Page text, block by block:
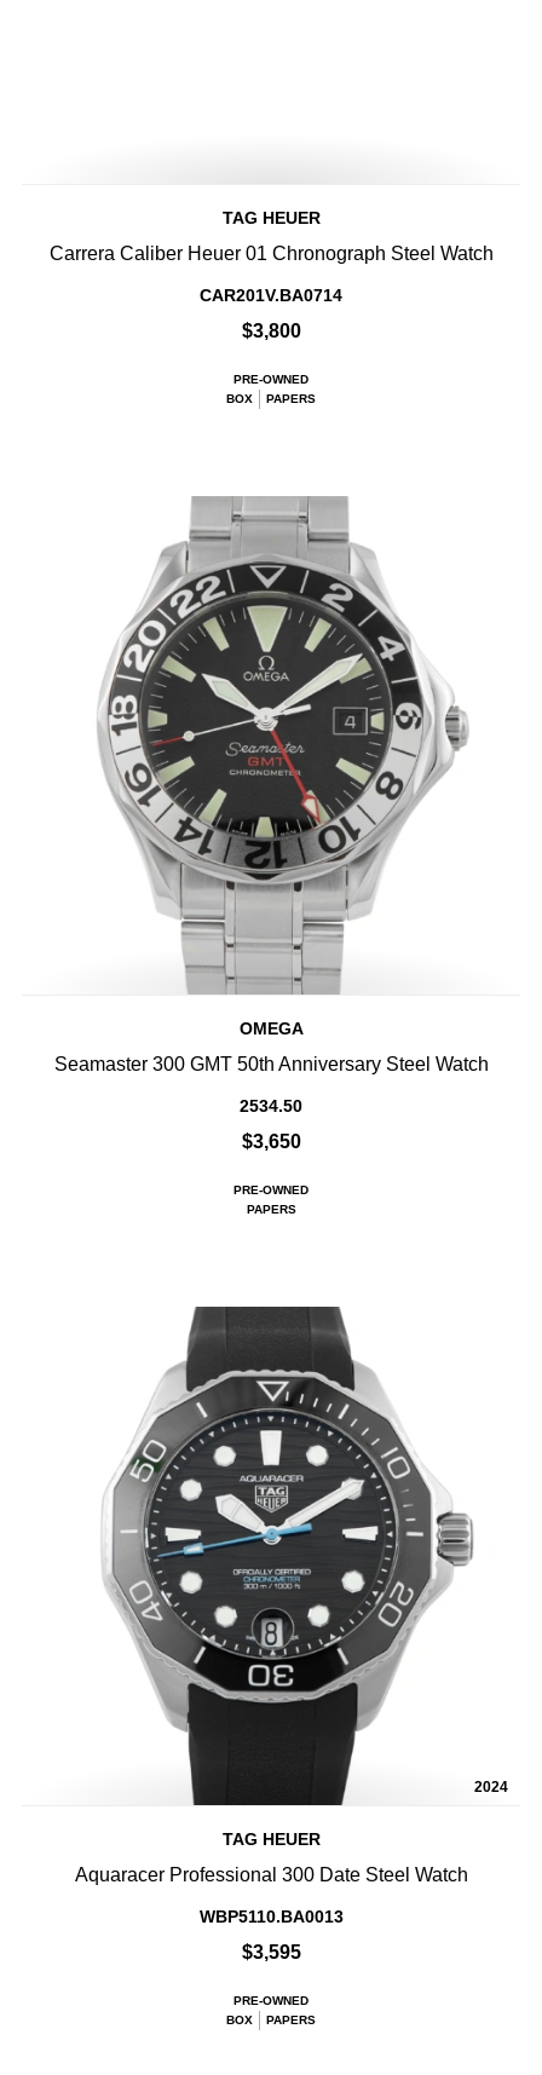
TAG HEUER
Carrera Caliber Heuer 01 Chronograph Steel Watch
CAR201V.BA0714
$3,800
PRE-OWNED
BOX
PAPERS
OMEGA
Seamaster 300 GMT 50th Anniversary Steel Watch
2534.50
$3,650
PRE-OWNED
PAPERS
2024
TAG HEUER
Aquaracer Professional 300 Date Steel Watch
WBP5110.BA0013
$3,595
PRE-OWNED
BOX
PAPERS